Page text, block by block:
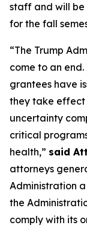
staff and will
for the fall
“The Trump
come to an
grantees have
they take effect
uncertainty
critical
health,” said
attorneys
Administration
the
comply with its